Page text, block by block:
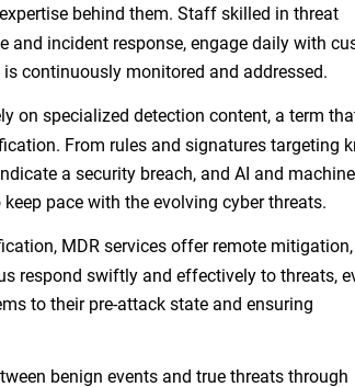
behind them. Staff skilled in threat
incident response, engage daily with
continuously monitored and addressed.
on specialized detection content, a term
From rules and signatures targeting
a security breach, and AI and machine
pace with the evolving cyber threats.
MDR services offer remote mitigation,
respond swiftly and effectively to threats,
to their pre-attack state and ensuring
benign events and true threats through